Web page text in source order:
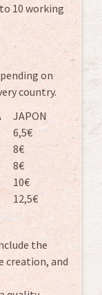
10 working
on
country.
JAPON
6,5€
8€
8€
10€
12,5€
the
creation, and